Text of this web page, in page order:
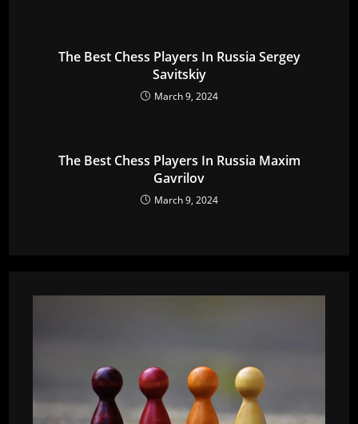
The Best Chess Players In Russia Sergey
Savitskiy
March 9, 2024
The Best Chess Players In Russia Maxim
Gavrilov
March 9, 2024